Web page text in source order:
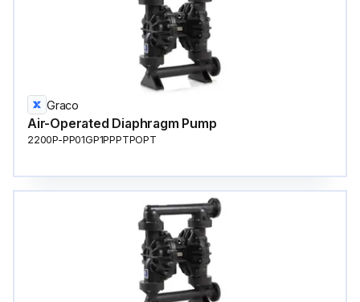
Graco
Air-Operated Diaphragm Pump
2200P-PP01GP1PPPTPOPT